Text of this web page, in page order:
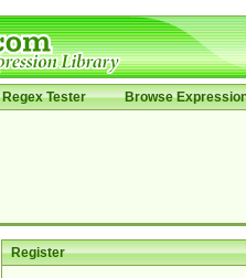
Regex Tester Browse
Register